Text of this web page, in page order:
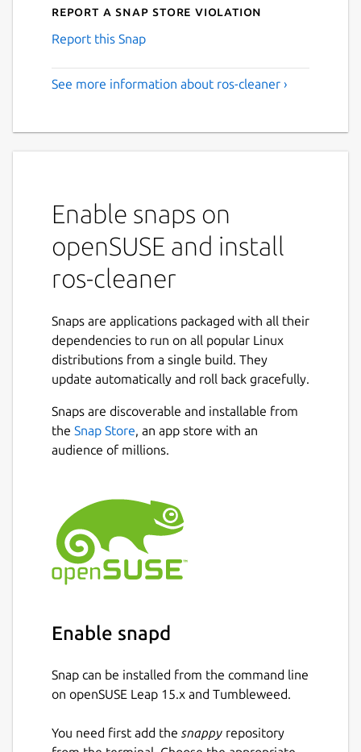
Report a Snap Store violation
Report this Snap
See more information about ros-cleaner ›
Enable snaps on
openSUSE and install
ros-cleaner
Snaps are applications packaged with all their
dependencies to run on all popular Linux
distributions from a single build. They
update automatically and roll back gracefully.
Snaps are discoverable and installable from
the Snap Store, an app store with an
audience of millions.
Enable snapd
Snap can be installed from the command line
on openSUSE Leap 15.x and Tumbleweed.
You need first add the snappy repository